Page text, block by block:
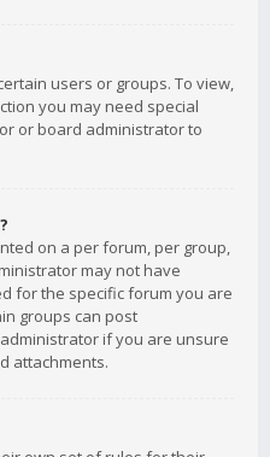
users or groups. To view,
you may need special
or board administrator to
on a per forum, per group,
may not have
for the specific forum you are
groups can post
if you are unsure
attachments.